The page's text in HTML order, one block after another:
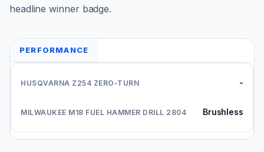
headline winner badge.
PERFORMANCE
-
Brushless